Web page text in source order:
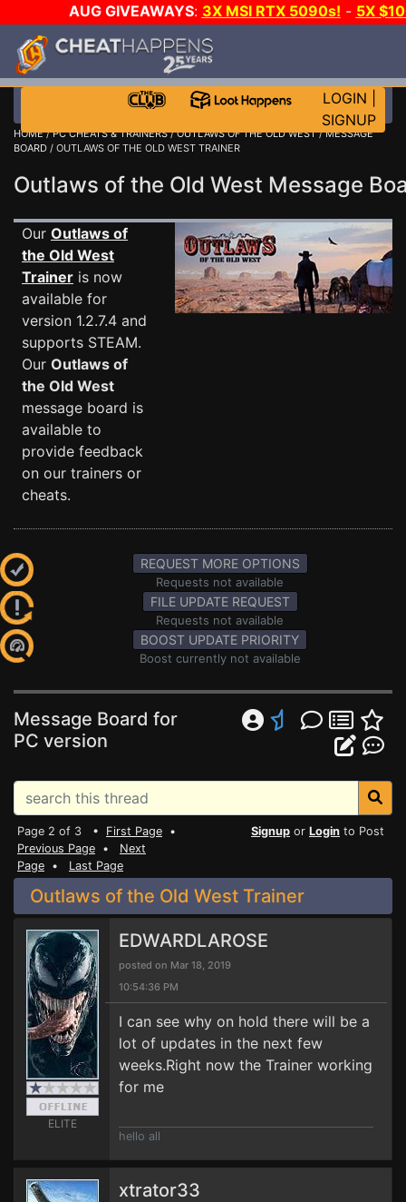
AUG GIVEAWAYS: 3X MSI RTX 5090s! - 5X
WALLET!
JOIN THE CLUB!
LOGIN
SIGNUP
HOME/PC CHEATS & TRAINERS/OUTLAWS OF THE OLD WEST/MESSAGE
BOARD / OUTLAWS OF THE OLD WEST TRAINER
Outlaws of the Old West Message
Our Outlaws of
the Old West
Trainer is now
available for
version 1.2.7.4 and
supports STEAM.
Our Outlaws of
the Old West
message board is
available to
provide feedback
on our trainers or
cheats.
REQUEST MORE OPTIONS
Requests not available
FILE UPDATE REQUEST
Requests not available
BOOST UPDATE PRIORITY
Boost currently not available
Message Board for
PC version
Page 2 of 3 • First Page •
Previous Page • Next
Page • Last Page
Signup or Login to Post
Outlaws of the Old West Trainer
ELITE
EDWARDLAROSE
posted on Mar 18, 2019
10:54:36 PM
I can see why on hold there will be a
lot of updates in the next few
weeks.Right now the Trainer working
for me
hello all
xtrator33